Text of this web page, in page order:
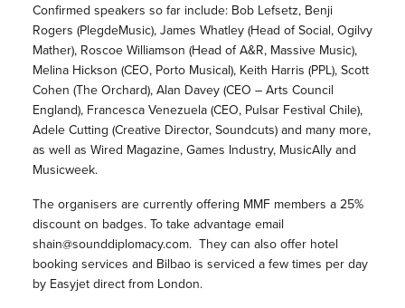
Confirmed speakers so far include: Bob Lefsetz, Benji
Rogers (PlegdeMusic), James Whatley (Head of Social, Ogilvy
Mather), Roscoe Williamson (Head of A&R, Massive Music),
Melina Hickson (CEO, Porto Musical), Keith Harris (PPL), Scott
Cohen (The Orchard), Alan Davey (CEO – Arts Council
England), Francesca Venezuela (CEO, Pulsar Festival Chile),
Adele Cutting (Creative Director,Soundcuts) and many more,
as well as Wired Magazine, Games Industry, MusicAlly and
Musicweek.
The organisers are currently offering MMF members a 25%
discount on badges. To take advantage email
shain@sounddiplomacy.com. They can also offer hotel
booking services and Bilbao is serviced a few times per day
by Easyjet direct from London.